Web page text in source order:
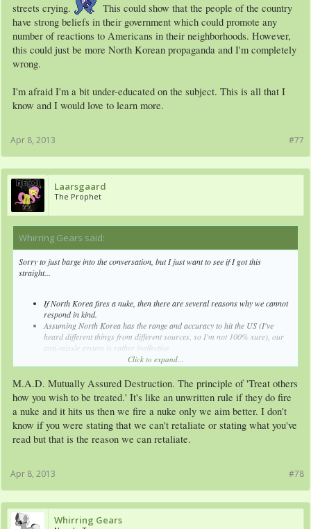
streets crying.
This could show that the people of the country
have strong beliefs in their government which could promote any
number of reactions to Americans in their neighborhoods. However,
this could just be more North Korean propaganda and I'm completely
wrong.
I'm afraid I'm a bit under-educated on the subject. This is all that I
know and I would love to learn more.
#77
Apr 8, 2013
Laarsgaard
The Prophet
Whirring Gears said:
Sorry to just barge into the conversation, but I just want to see if I got this
straight...
If North Korea fires a nuke, then there are several reasons why we cannot
respond in kind.
Assuming North Korea has the range and accuracy to hit the US (I've
heard different things from different sources, so I'm not 100% sure), our
anti-missle system is rather ineffective.
Kim Jong Un's mental state is currently questionable and unpredictable.
This is friggin' scary.
Click to expand...
M.A.D. Mutually Assured Destruction. The principle of 'Treat others
how you wish to be treated.' It's like an unwritten rule if they do fire
a nuke and it hits us then we fire a nuke only we aim better. I don't
know if you were stating that we can't retaliate or stating what you've
read but that is the reason we can retaliate.
#78
Apr 8, 2013
Whirring Gears